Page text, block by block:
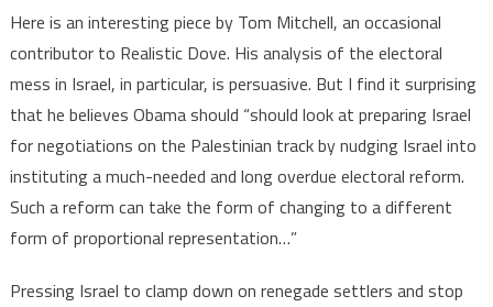
Here is an interesting piece by Tom Mitchell, an occasional
contributor to Realistic Dove. His analysis of the electoral
mess in Israel, in particular, is persuasive. But I find it surprising
that he believes Obama should “should look at preparing Israel
for negotiations on the Palestinian track by nudging Israel into
instituting a much-needed and long overdue electoral reform.
Such a reform can take the form of changing to a different
form of proportional representation…”
Pressing Israel to clamp down on renegade settlers and stop